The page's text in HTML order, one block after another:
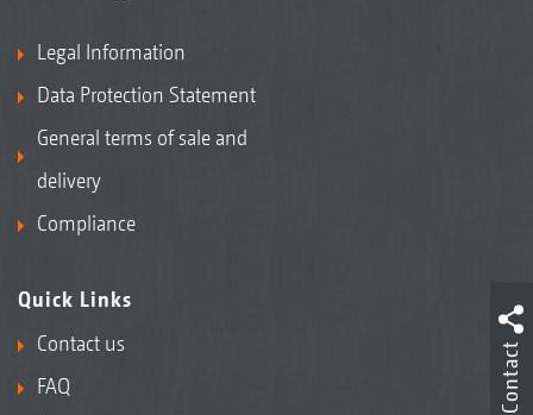
Legal Information
Data Protection Statement
General terms of sale and
delivery
Compliance
Quick Links
Contact us
FAQ
Contact